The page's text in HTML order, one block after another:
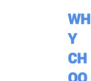
WH
Y
CH